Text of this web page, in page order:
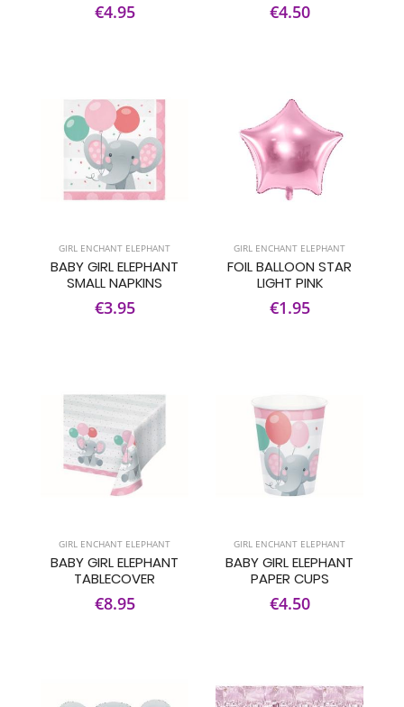
€4.95 €4.50
GIRL ENCHANT ELEPHANT
BABY GIRL ELEPHANT
SMALL NAPKINS
€3.95
GIRL ENCHANT ELEPHANT
FOIL BALLOON STAR
LIGHT PINK
€1.95
GIRL ENCHANT ELEPHANT
BABY GIRL ELEPHANT
TABLECOVER
€8.95
GIRL ENCHANT ELEPHANT
BABY GIRL ELEPHANT
PAPER CUPS
€4.50